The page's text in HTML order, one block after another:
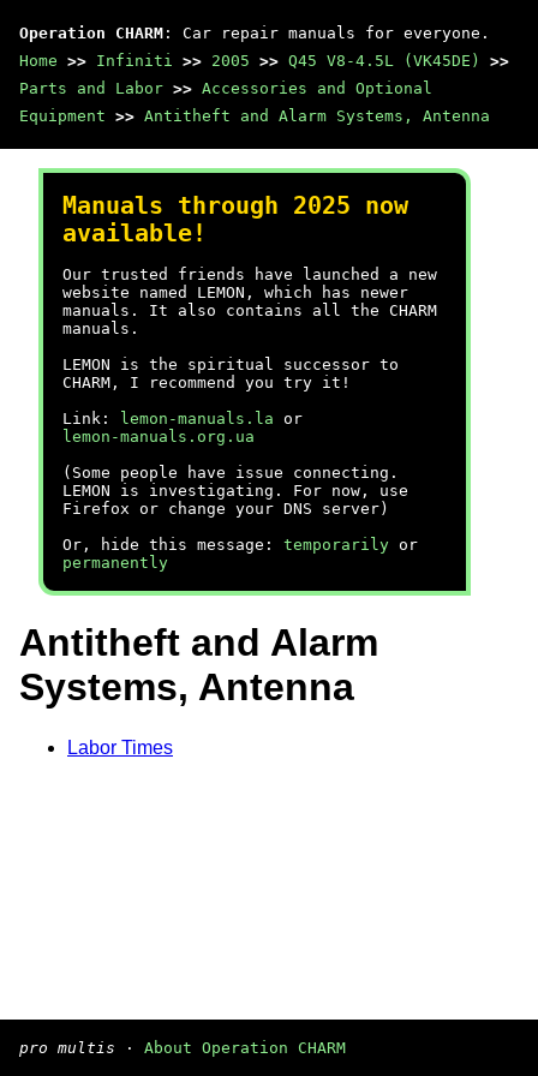
Operation CHARM : Car repair manuals for everyone.
Home >> Infiniti >> 2005 >> Q45 V8-4.5L (VK45DE)
>>
Parts and Labor >> Accessories and Optional
Equipment >> Antitheft and Alarm Systems, Antenna
Manuals through 2025 now
available!
Our trusted friends have launched a new
website named LEMON, which has newer
manuals. It also contains all the CHARM
manuals.
LEMON is the spiritual successor to
CHARM, I recommend you try it!
Link:
lemon-manuals.la or
lemon-manuals.org.ua
(Some people have issue connecting.
LEMON is investigating. For now, use
Firefox or change your DNS server)
Or, hide this message: temporarily or
permanently
Antitheft and Alarm
Systems, Antenna
Labor Times
pro multis · About Operation CHARM